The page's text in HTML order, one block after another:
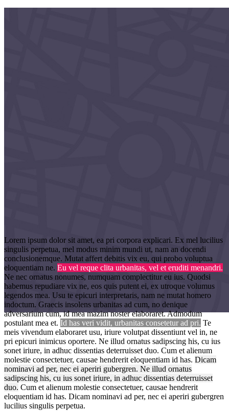
Highlights
Lorem ipsum dolor sit amet, ea pri corpora explicari. Ex mel lucilius
singulis perpetua, mel modus minim mundi ut, nam an docendi
conclusionemque. Mutat affert debitis vix eu, qui probo voluptua
eloquentiam ne. Eu vel reque clita urbanitas, vel et eruditi menandri.
Ne nec ornatus nonumes, numquam complectitur eu ius. Quodsi
habemus repudiare vix ne, eos quis putent ei, ex utroque volumus
legendos mea. Usu te epicuri interpretaris, nam ne mutat homero
indoctum. Graecis insolens urbanitas ad cum, no denique
adversarium cum, id mea mazim noster elaboraret. Admodum
postulant mea et. Id has veri vidit, urbanitas consetetur ad pri. Te
meis vivendum elaboraret usu, iriure volutpat dissentiunt vel in, ne
pri epicuri inimicus oportere. Ne illud ornatus sadipscing his, cu ius
sonet iriure, in adhuc dissentias deterruisset duo. Cum et alienum
molestie consectetuer, causae hendrerit eloquentiam id has. Dicam
nominavi ad per, nec ei aperiri gubergren. Ne illud ornatus
sadipscing his, cu ius sonet iriure, in adhuc dissentias deterruisset
duo. Cum et alienum molestie consectetuer, causae hendrerit
eloquentiam id has. Dicam nominavi ad per, nec ei aperiri gubergren
lucilius singulis perpetua.